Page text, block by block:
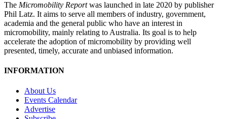
The Micromobility Reportwas launched in late 2020 by publisher
Phil Latz. It aims to serve all members of industry, government,
academia and the general public who have an interest in
micromobility, mainly relating to Australia. Its goal is to help
accelerate the adoption of micromobility by providing well
presented, timely, accurate and unbiased information.
INFORMATION
About Us
Events Calendar
Advertise